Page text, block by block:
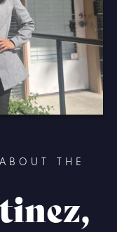
THE